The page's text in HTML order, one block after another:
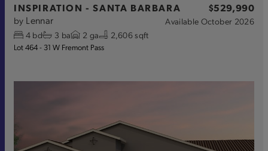
INSPIRATION - SANTA BARBARA $529,990
by Lennar Available October 2026
4 bd 3 ba 2 ga 2,606 sqft
Lot 464 - 31 W Fremont Pass